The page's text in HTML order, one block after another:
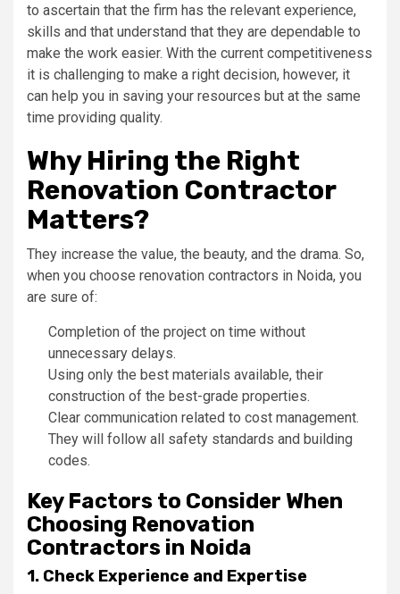
to ascertain that the firm has the relevant experience,
skills and that understand that they are dependable to
make the work easier. With the current competitiveness
it is challenging to make a right decision, however, it
can help you in saving your resources but at the same
time providing quality.
Why Hiring the Right
Renovation Contractor
Matters?
They increase the value, the beauty, and the drama. So,
when you choose renovation contractors in Noida, you
are sure of:
Completion of the project on time without
unnecessary delays.
Using only the best materials available, their
construction of the best-grade properties.
Clear communication related to cost management.
They will follow all safety standards and building
codes.
Key Factors to Consider When
Choosing Renovation
Contractors in Noida
1. Check Experience and Expertise